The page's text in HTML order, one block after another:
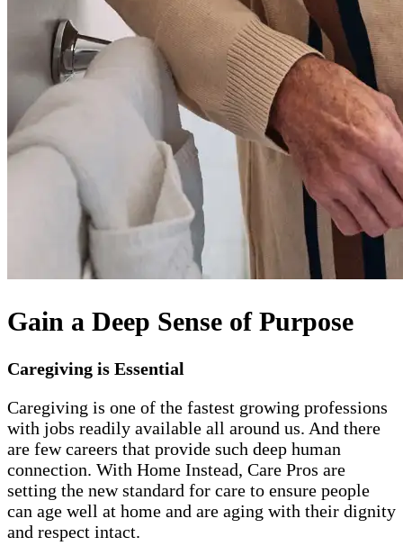
Gain a Deep Sense of Purpose
Caregiving is Essential
Caregiving is one of the fastest growing professions
with jobs readily available all around us. And there
are few careers that provide such deep human
connection. With Home Instead, Care Pros are
setting the new standard for care to ensure people
can age well at home and are aging with their dignity
and respect intact.